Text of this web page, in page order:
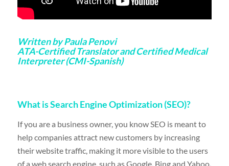
Written by Paula Penovi
ATA-Certified Translator and Certified Medical
Interpreter (CMI-Spanish)
What is Search Engine Optimization (SEO)?
If you are a business owner, you know SEO is meant to
help companies attract new customers by increasing
their website traffic, making it more visible to the users
of a web search engine, such as Google, Bing and Yahoo.